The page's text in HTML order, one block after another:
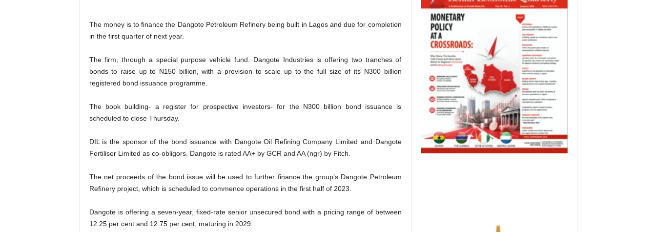
The money is to finance the Dangote Petroleum Refinery being built in Lagos and due for completion
in the first quarter of next year.
The firm, through a special purpose vehicle fund. Dangote Industries is offering two tranches of
bonds to raise up to N150 billion, with a provision to scale up to the full size of its N300 billion
registered bond issuance programme.
The book building- a register for prospective investors- for the N300 billion bond issuance is
scheduled to close Thursday.
DIL is the sponsor of the bond issuance with Dangote Oil Refining Company Limited and Dangote
Fertiliser Limited as co-obligors. Dangote is rated AA+ by GCR and AA (ngr) by Fitch.
The net proceeds of the bond issue will be used to further finance the group’s Dangote Petroleum
Refinery project, which is scheduled to commence operations in the first half of 2023.
Dangote is offering a seven-year, fixed-rate senior unsecured bond with a pricing range of between
12.25 per cent and 12.75 per cent, maturing in 2029.